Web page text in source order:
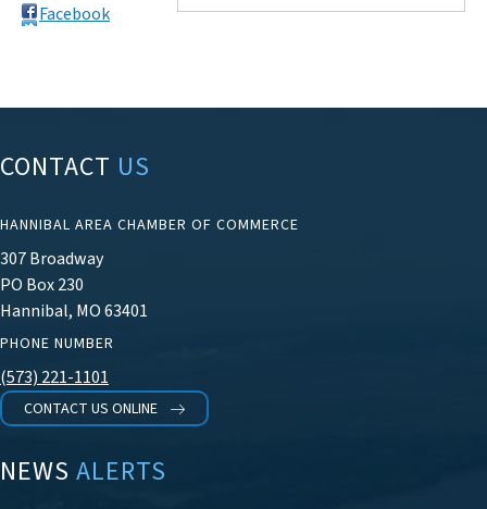
Facebook
CONTACT US
HANNIBAL AREA CHAMBER OF COMMERCE
307 Broadway
PO Box 230
Hannibal, MO 63401
PHONE NUMBER
(573) 221-1101
CONTACT US ONLINE
NEWS ALERTS